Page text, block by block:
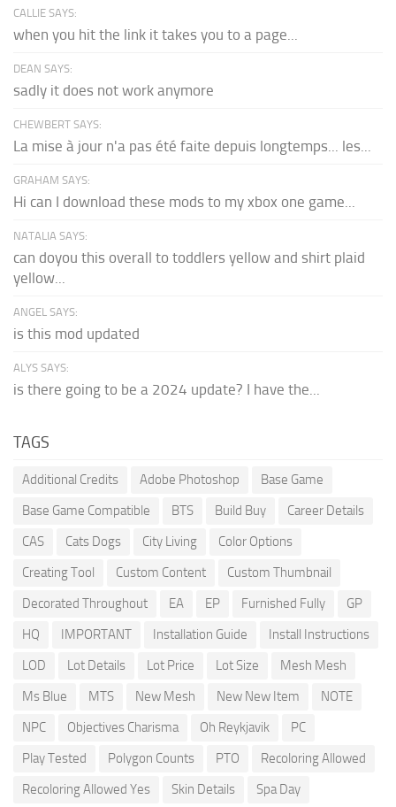
CALLIE SAYS:
when you hit the link it takes you to a page...
DEAN SAYS:
sadly it does not work anymore
CHEWBERT SAYS:
La mise à jour n'a pas été faite depuis longtemps... les...
GRAHAM SAYS:
Hi can I download these mods to my xbox one game...
NATALIA SAYS:
can doyou this overall to toddlers yellow and shirt plaid
yellow...
ANGEL SAYS:
is this mod updated
ALYS SAYS:
is there going to be a 2024 update? I have the...
TAGS
Additional Credits Adobe Photoshop
Base Game
Base Game Compatible
BTS Build Buy
Career Details
CAS
Cats Dogs City Living
Color Options
Creating Tool
Custom Content
Custom Thumbnail
Decorated Throughout
EA EP Furnished Fully
GP
HQ
IMPORTANT Installation Guide
Install Instructions
LOD
Lot Details Lot Price Lot Size
Mesh Mesh
Ms Blue
MTS New Mesh New New Item
NOTE
NPC
Objectives Charisma Oh Reykjavik
PC
Play Tested
Polygon Counts PTO
Recoloring Allowed
Recoloring Allowed Yes
Skin Details Spa Day